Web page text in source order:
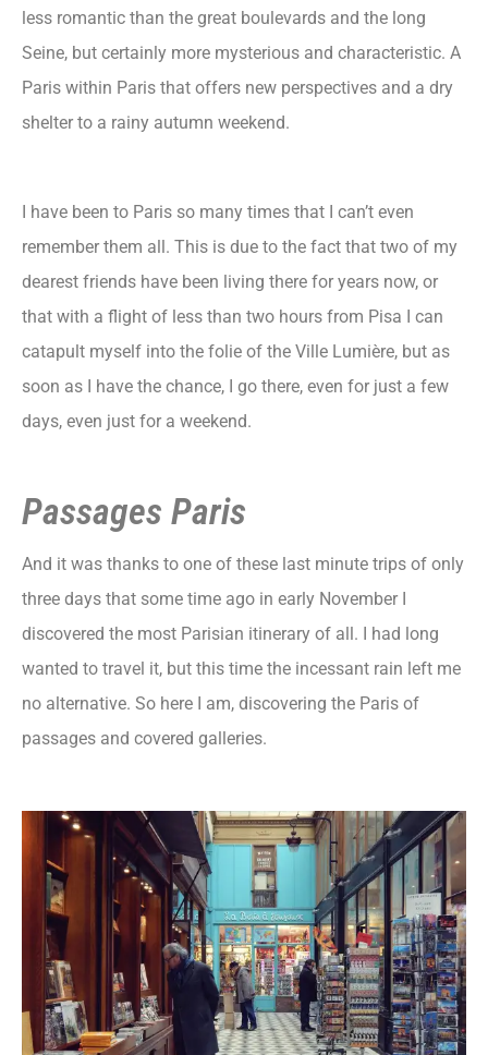
less romantic than the great boulevards and the long
Seine, but certainly more mysterious and characteristic. A
Paris within Paris that offers new perspectives and a dry
shelter to a rainy autumn weekend.
I have been to Paris so many times that I can’t even
remember them all. This is due to the fact that two of my
dearest friends have been living there for years now, or
that with a flight of less than two hours from Pisa I can
catapult myself into the folie of the Ville Lumière, but as
soon as I have the chance, I go there, even for just a few
days, even just for a weekend.
Passages Paris
And it was thanks to one of these last minute trips of only
three days that some time ago in early November I
discovered the most Parisian itinerary of all. I had long
wanted to travel it, but this time the incessant rain left me
no alternative. So here I am, discovering the Paris of
passages and covered galleries.